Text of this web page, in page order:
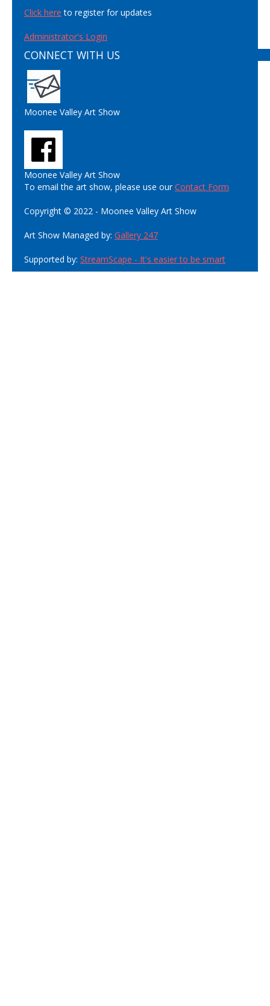
Click here to register for updates
Administrator's Login
CONNECT WITH US
Moonee Valley Art Show
Moonee Valley Art Show
To email the art show, please use ourContact Form
Copyright © 2022 - Moonee Valley Art Show
Art Show Managed by: Gallery 247
Supported by: StreamScape - It's easier to be smart